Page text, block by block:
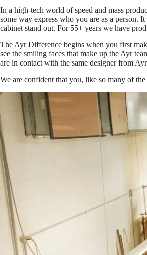
In a high-tech world of speed and mass
some way express who you are as a person. It
cabinet stand out. For 55+ years we have
The Ayr Difference begins when you first
see the smiling faces that make up the Ayr
are in contact with the same designer from
We are confident that you, like so many of